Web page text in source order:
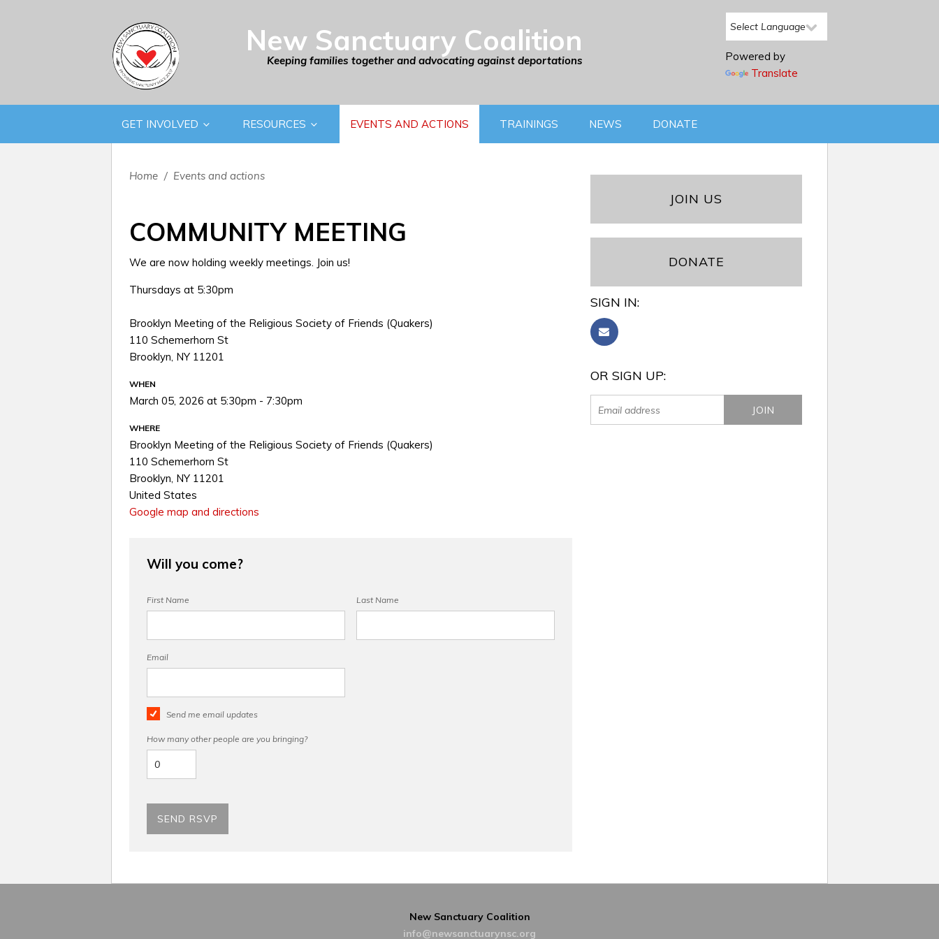
New Sanctuary Coalition
Keeping families together and advocating against deportations
Powered by
Translate
GET INVOLVED RESOURCES EVENTS AND ACTIONS TRAININGS NEWS DONATE
Home / Events and actions
COMMUNITY MEETING
We are now holding weekly meetings. Join us!
Thursdays at 5:30pm
Brooklyn Meeting of the Religious Society of Friends (Quakers)
110 Schemerhorn St
Brooklyn, NY 11201
WHEN
March 05, 2026 at 5:30pm - 7:30pm
WHERE
Brooklyn Meeting of the Religious Society of Friends (Quakers)
110 Schemerhorn St
Brooklyn, NY 11201
United States
Google map and directions
Will you come?
First Name Last Name
Email
Send me email updates
How many other people are you bringing?
JOIN US
DONATE
SIGN IN:
OR SIGN UP:
New Sanctuary Coalition
info@newsanctuarynsc.org